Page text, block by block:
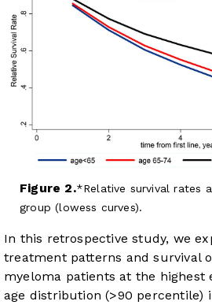
Figure 2.
Relative survival rates
group (lowess curves).
In this retrospective study, we
treatment patterns and survival
myeloma patients at the highest
age distribution (>90 percentile)